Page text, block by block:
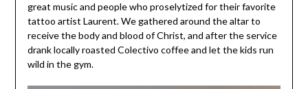
great music and people who proselytized for their favorite
tattoo artist Laurent. We gathered around the altar to
receive the body and blood of Christ, and after the service
drank locally roasted Colectivo coffee and let the kids run
wild in the gym.